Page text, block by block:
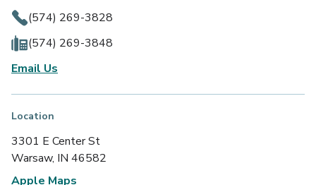
(574) 269-3828
(574) 269-3848
Email Us
Location
3301 E Center St
Warsaw, IN 46582
Apple Maps